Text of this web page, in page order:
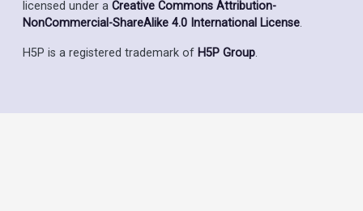
licensed under a Creative Commons Attribution-
NonCommercial-ShareAlike 4.0 International License.
H5P is a registered trademark of H5P Group.